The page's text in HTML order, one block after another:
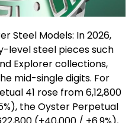
Steel Models: In 2026,
level steel pieces such
Explorer collections,
mid-single digits. For
41 rose from₹6,12,800
the Oyster Perpetual